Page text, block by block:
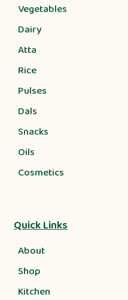
Vegetables
Dairy
Atta
Rice
Pulses
Dals
Snacks
Oils
Cosmetics
Quick Links
About
Shop
Kitchen